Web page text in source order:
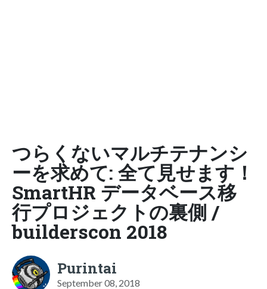
つらくないマルチテナンシ
ーを求めて: 全て見せます！
SmartHR データベース移
行プロジェクトの裏側 /
builderscon 2018
Purintai
September 08, 2018